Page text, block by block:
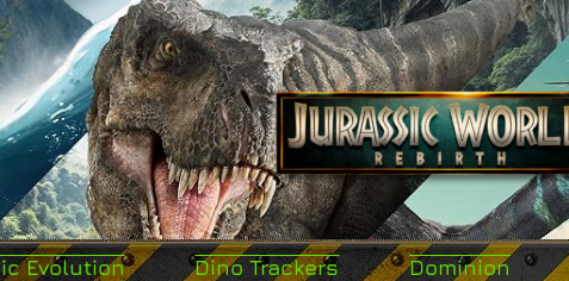
Evolution Dino Trackers Dominion